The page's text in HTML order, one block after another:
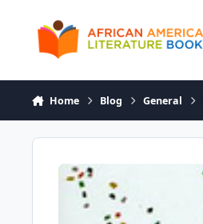
Home Blog General